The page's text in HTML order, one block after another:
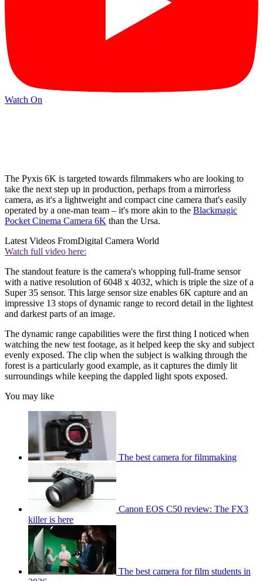
Watch On
The Pyxis 6K is targeted towards filmmakers who are looking to
take the next step up in production, perhaps from a mirrorless
camera, as it's a lightweight and compact cine camera that's easily
operated by a one-man team – it's more akin to the Blackmagic
Pocket Cinema Camera 6K than the Ursa.
Latest Videos FromDigital Camera World
Watch full video here:
The standout feature is the camera's whopping full-frame sensor
with a native resolution of 6048 x 4032, which is triple the size of a
Super 35 sensor. This large sensor size enables 6K capture and an
impressive 13 stops of dynamic range to record detail in the lightest
and darkest parts of an image.
The dynamic range capabilities were the first thing I noticed when
watching the new test footage, as it helped keep the sky and subject
evenly exposed. The clip when the subject is walking through the
forest is a particularly good example, as it captures the dimly lit
surroundings while keeping the dappled light spots exposed.
You may like
The best camera for filmmaking
Canon EOS C50 review: The FX3
killer is here
The best camera for film students in